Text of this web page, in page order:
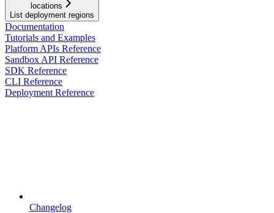
locations
List deployment regions
Documentation
Tutorials and Examples
Platform APIs Reference
Sandbox API Reference
SDK Reference
CLI Reference
Deployment Reference
Changelog